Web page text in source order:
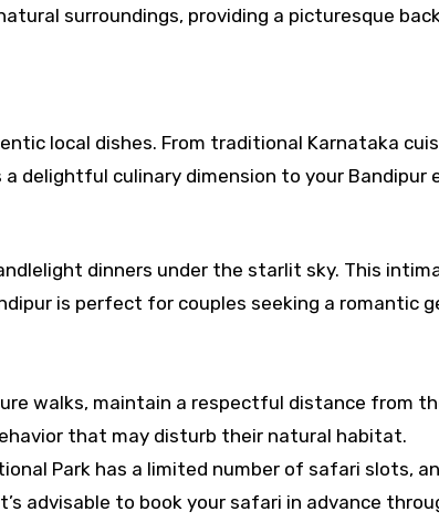
surroundings, providing a picturesque
local dishes. From traditional Karnataka
delightful culinary dimension to your Bandipur
dinners under the starlit sky. This
is perfect for couples seeking a romantic
walks, maintain a respectful distance from
that may disturb their natural habitat.
Park has a limited number of safari slots,
advisable to book your safari in advance